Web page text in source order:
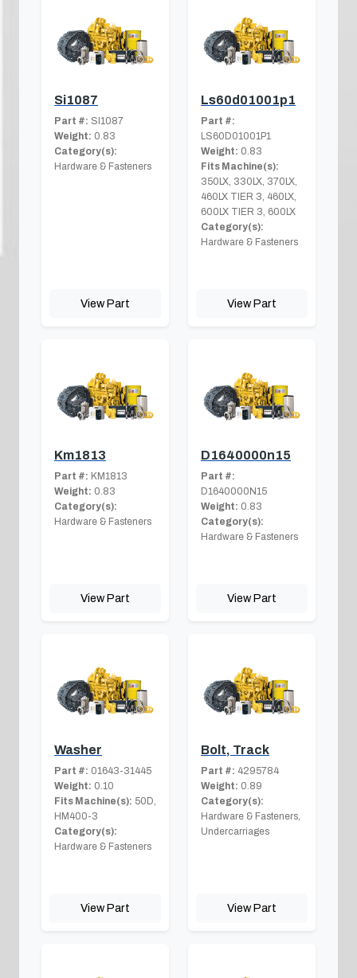
Si1087
Part #: SI1087
Weight: 0.83
Category(s):
Hardware & Fasteners
View Part
Ls60d01001p1
Part #:
LS60D01001P1
Weight: 0.83
Fits Machine(s):
350LX, 330LX, 370LX,
460LX TIER 3, 460LX,
600LX TIER 3, 600LX
Category(s):
Hardware & Fasteners
View Part
Km1813
Part #: KM1813
Weight: 0.83
Category(s):
Hardware & Fasteners
View Part
D1640000n15
Part #:
D1640000N15
Weight: 0.83
Category(s):
Hardware & Fasteners
View Part
Washer
Part #: 01643-31445
Weight: 0.10
Fits Machine(s): 50D,
HM400-3
Category(s):
Hardware & Fasteners
View Part
Bolt, Track
Part #: 4295784
Weight: 0.89
Category(s):
Hardware & Fasteners,
Undercarriages
View Part